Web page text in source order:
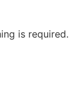
is required.